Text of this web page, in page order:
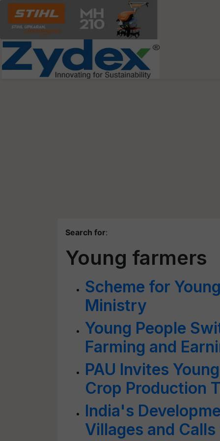
Search for:
Young farmers
Scheme for
Ministry
Young People
Farming and
PAU Invites
Crop Production
India's
Villages and